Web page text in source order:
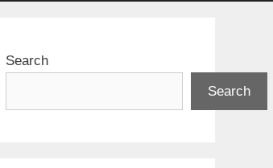
Search
Search